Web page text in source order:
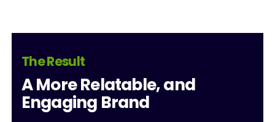
The Result
A More Relatable, and
Engaging Brand